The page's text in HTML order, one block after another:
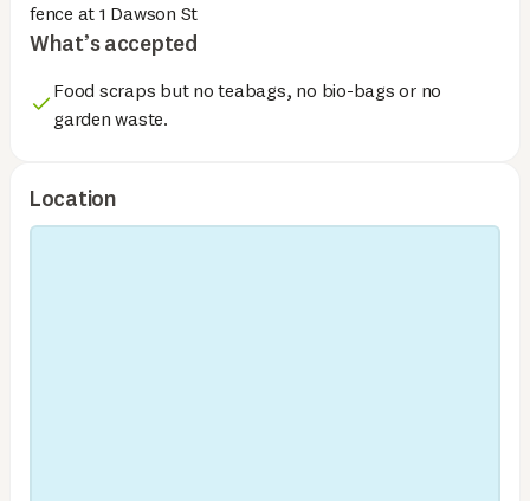
fence at 1 Dawson St
What’s accepted
Food scraps but no teabags, no bio-bags or no
garden waste.
Location